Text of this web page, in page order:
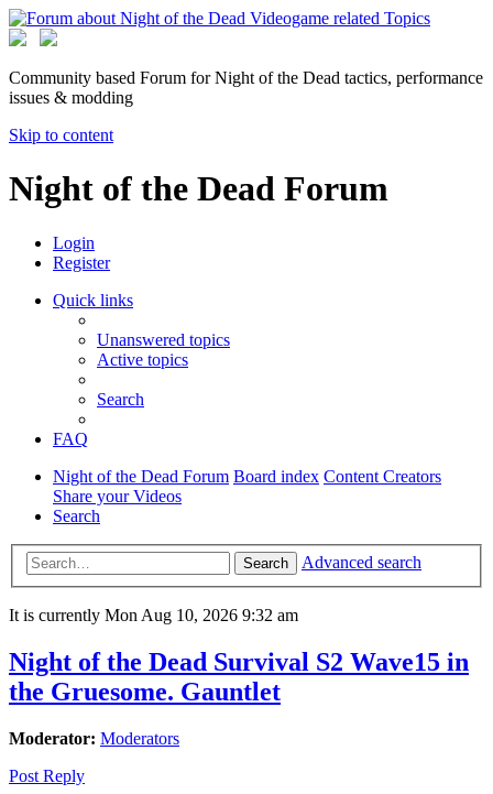
Community based Forum for Night of the Dead tactics, performance
issues & modding
Skip to content
Night of the Dead Forum
Login
Register
Quick links
Unanswered topics
Active topics
Search
FAQ
Night of the Dead Forum Board index Content Creators
Share your Videos
Search
Search Advanced search
It is currently Mon Aug 10, 2026 9:32 am
Night of the Dead Survival S2 Wave15 in
the Gruesome. Gauntlet
Moderator: Moderators
Post Reply